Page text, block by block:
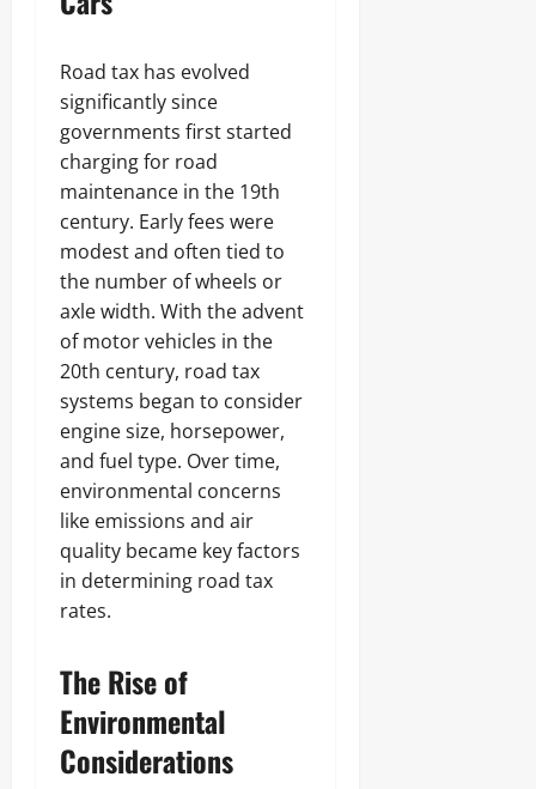
Road tax has evolved
significantly since
governments first started
charging for road
maintenance in the 19th
century. Early fees were
modest and often tied to
the number of wheels or
axle width. With the advent
of motor vehicles in the
20th century, road tax
systems began to consider
engine size, horsepower,
and fuel type. Over time,
environmental concerns
like emissions and air
quality became key factors
in determining road tax
rates.
The Rise of
Environmental
Considerations